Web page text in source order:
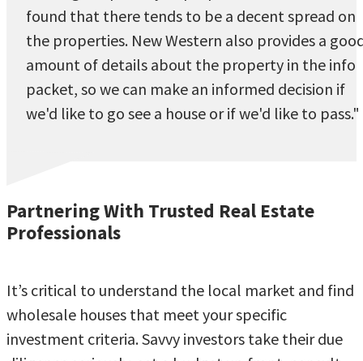
found that there tends to be a decent spread on
the properties. New Western also provides a
amount of details about the property in the info
packet, so we can make an informed decision if
we'd like to go see a house or if we'd like to pass."
Partnering With Trusted Real Estate
Professionals
It’s critical to understand the local market and find
wholesale houses that meet your specific
investment criteria. Savvy investors take their due